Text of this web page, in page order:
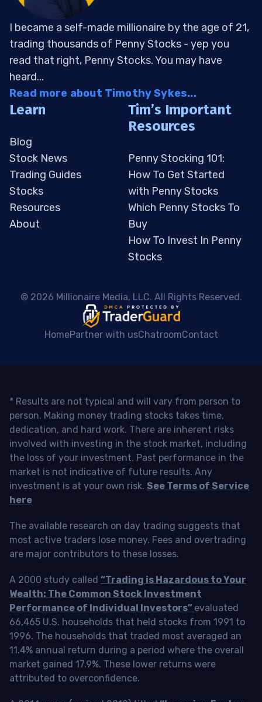
I became a self-made millionaire by the age of 21,
trading thousands of Penny Stocks - yep you
read that right, Penny Stocks. You may have
heard...
Read more about Timothy Sykes...
Learn
Blog
Stock News
Trading Guides
Stocks
Resources
About
Tim’s Important
Resources
Penny Stocking 101:
How To Get Started
with Penny Stocks
Which Penny Stocks To
Buy
How To Invest In Penny
Stocks
© 2026 Millionaire Media, LLC. All Rights Reserved.
HomePartner with usChatroomContact
* Results are not typical and will vary from person to
person. Making money trading stocks takes time,
dedication, and hard work. There are inherent risks
involved with investing in the stock market, including
the loss of your investment. Past performance in the
market is not indicative of future results. Any
investment is at your own risk. See Terms of Service
here
The available research on day trading suggests that
most active traders lose money. Fees and overtrading
are major contributors to these losses.
A 2000 study called “Trading is Hazardous to Your
Wealth: The Common Stock Investment
Performance of Individual Investors” evaluated
66,465 U.S. households that held stocks from 1991 to
1996. The households that traded most averaged an
11.4% annual return during a period where the overall
market gained 17.9%. These lower returns were
attributed to overconfidence.